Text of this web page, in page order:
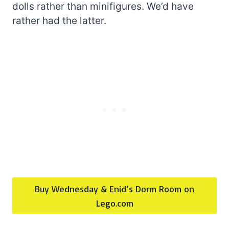
dolls rather than minifigures. We’d have
rather had the latter.
Buy Wednesday & Enid’s Dorm Room on
Lego.com